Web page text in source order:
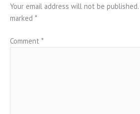
Your email address will not be published.
marked *
Comment *